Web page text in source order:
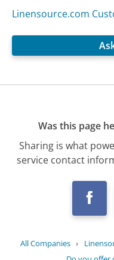
Linensource.com
Was this page
Sharing is what
service contact
All Companies ›